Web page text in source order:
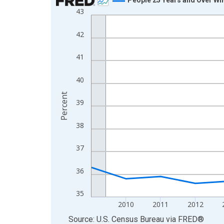
Line chart with 16 data points.
The chart has 1 X axis displaying xAxis. Data
The chart has 2 Y axes displaying Percent and
35
36
37
38
39
40
41
42
43
2010 2011 2012
Percent
End of interactive chart.
Source: U.S. Census Bureau via FRED®